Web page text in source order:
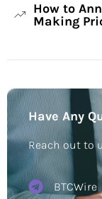
How to
Making
Have Any
Reach out to
BTCWire